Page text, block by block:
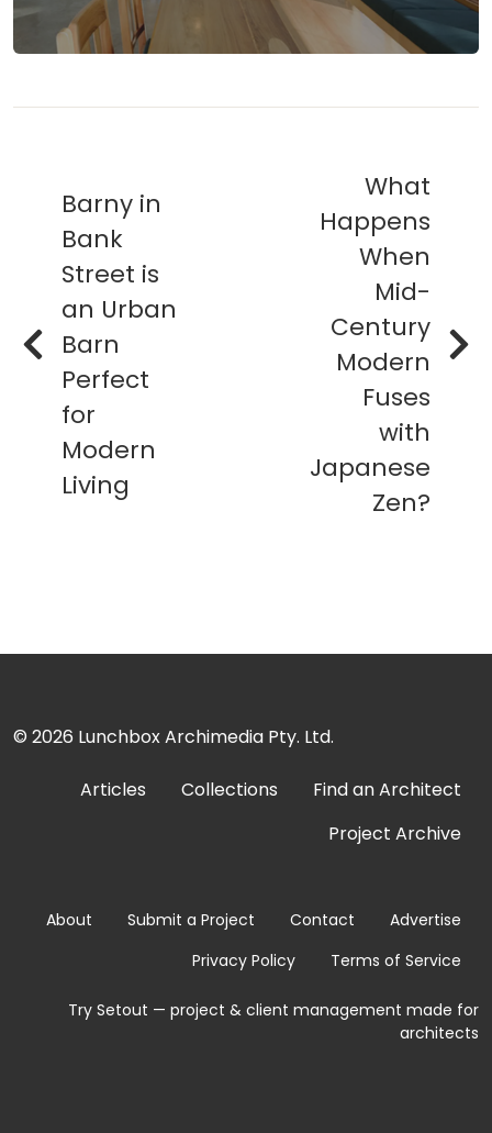
Barny in
Bank
Street is
an Urban
Barn
Perfect
for
Modern
Living
What
Happens
When
Mid-
Century
Modern
Fuses
with
Japanese
Zen?
© 2026 Lunchbox Archimedia Pty. Ltd.
Articles Collections
Find an Architect
Project Archive
About Submit a Project Contact
Advertise
Privacy Policy
Terms of Service
Try Setout — project & client management made for
architects